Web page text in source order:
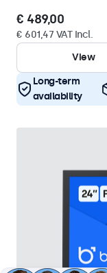
€ 489,00
€ 601,47 VAT Incl.
View
Long-term
availability